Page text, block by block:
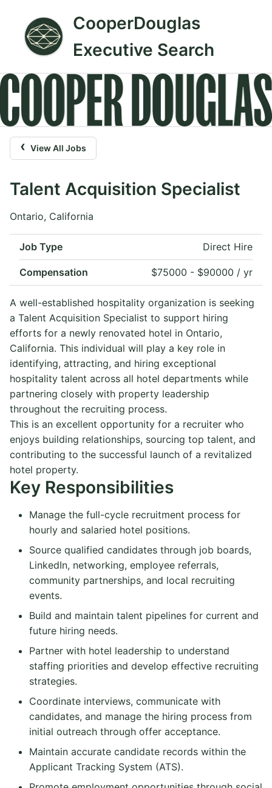
CooperDouglas
Executive Search
‹ View All Jobs
Talent Acquisition Specialist
Ontario, California
Job Type Direct Hire
Compensation $75000 - $90000 / yr
A well-established hospitality organization is seeking
a Talent Acquisition Specialist to support hiring
efforts for a newly renovated hotel in Ontario,
California. This individual will play a key role in
identifying, attracting, and hiring exceptional
hospitality talent across all hotel departments while
partnering closely with property leadership
throughout the recruiting process.
This is an excellent opportunity for a recruiter who
enjoys building relationships, sourcing top talent, and
contributing to the successful launch of a revitalized
hotel property.
Key Responsibilities
Manage the full-cycle recruitment process for
hourly and salaried hotel positions.
Source qualified candidates through job boards,
LinkedIn, networking, employee referrals,
community partnerships, and local recruiting
events.
Build and maintain talent pipelines for current and
future hiring needs.
Partner with hotel leadership to understand
staffing priorities and develop effective recruiting
strategies.
Coordinate interviews, communicate with
candidates, and manage the hiring process from
initial outreach through offer acceptance.
Maintain accurate candidate records within the
Applicant Tracking System (ATS).